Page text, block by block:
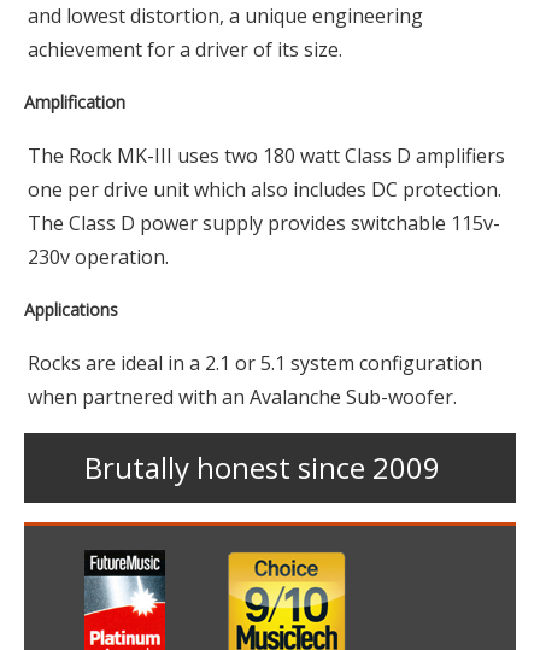
and lowest distortion, a unique engineering
achievement for a driver of its size.
Amplification
The Rock MK-III uses two 180 watt Class D amplifiers
one per drive unit which also includes DC protection.
The Class D power supply provides switchable 115v-
230v operation.
Applications
Rocks are ideal in a 2.1 or 5.1 system configuration
when partnered with an Avalanche Sub-woofer.
Brutally honest since 2009